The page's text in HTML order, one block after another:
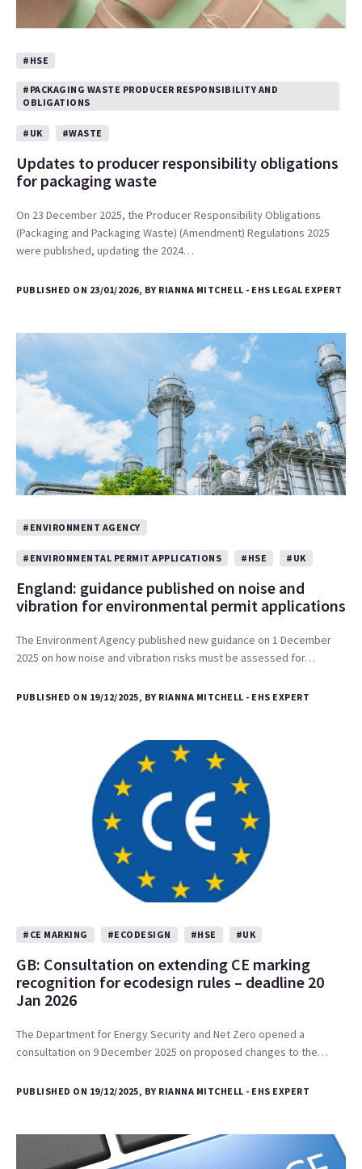
#HSE
#PACKAGING WASTE PRODUCER RESPONSIBILITY AND
OBLIGATIONS
#UK #WASTE
Updates to producer responsibility obligations
for packaging waste
On 23 December 2025, the Producer Responsibility Obligations
(Packaging and Packaging Waste) (Amendment) Regulations 2025
were published, updating the 2024…
PUBLISHED ON 23/01/2026, BY RIANNA MITCHELL - EHS LEGAL EXPERT
#ENVIRONMENT AGENCY
#ENVIRONMENTAL PERMIT APPLICATIONS #HSE #UK
England: guidance published on noise and
vibration for environmental permit applications
The Environment Agency published new guidance on 1 December
2025 on how noise and vibration risks must be assessed for…
PUBLISHED ON 19/12/2025, BY RIANNA MITCHELL - EHS EXPERT
#CE MARKING #ECODESIGN #HSE #UK
GB: Consultation on extending CE marking
recognition for ecodesign rules – deadline 20
Jan 2026
The Department for Energy Security and Net Zero opened a
consultation on 9 December 2025 on proposed changes to the…
PUBLISHED ON 19/12/2025, BY RIANNA MITCHELL - EHS EXPERT